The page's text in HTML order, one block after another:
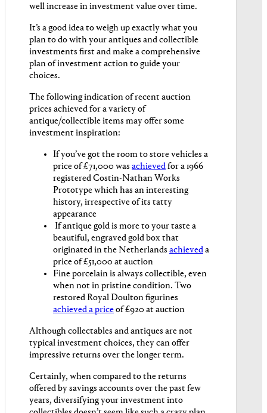
well increase in investment value over time.
It’s a good idea to weigh up exactly what you
plan to do with your antiques and collectible
investments first and make a comprehensive
plan of investment action to guide your
choices.
The following indication of recent auction
prices achieved for a variety of
antique/collectible items may offer some
investment inspiration:
If you’ve got the room to store vehicles a
price of £71,000 was achievedfor a 1966
registered Costin-Nathan Works
Prototype which has an interesting
history, irrespective of its tatty
appearance
If antique gold is more to your taste a
beautiful, engraved gold box that
originated in the Netherlands achieveda
price of £51,000 at auction
Fine porcelain is always collectible, even
when not in pristine condition. Two
restored Royal Doulton figurines
achieved a priceof £920 at auction
Although collectables and antiques are not
typical investment choices, they can offer
impressive returns over the longer term.
Certainly, when compared to the returns
offered by savings accounts over the past few
years, diversifying your investment into